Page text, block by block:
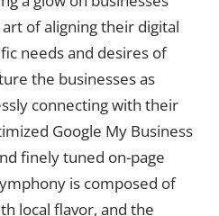
of aligning their digital
needs and desires of
the businesses as
connecting with their
Google My Business
finely tuned on-page
is composed of
local flavor, and the